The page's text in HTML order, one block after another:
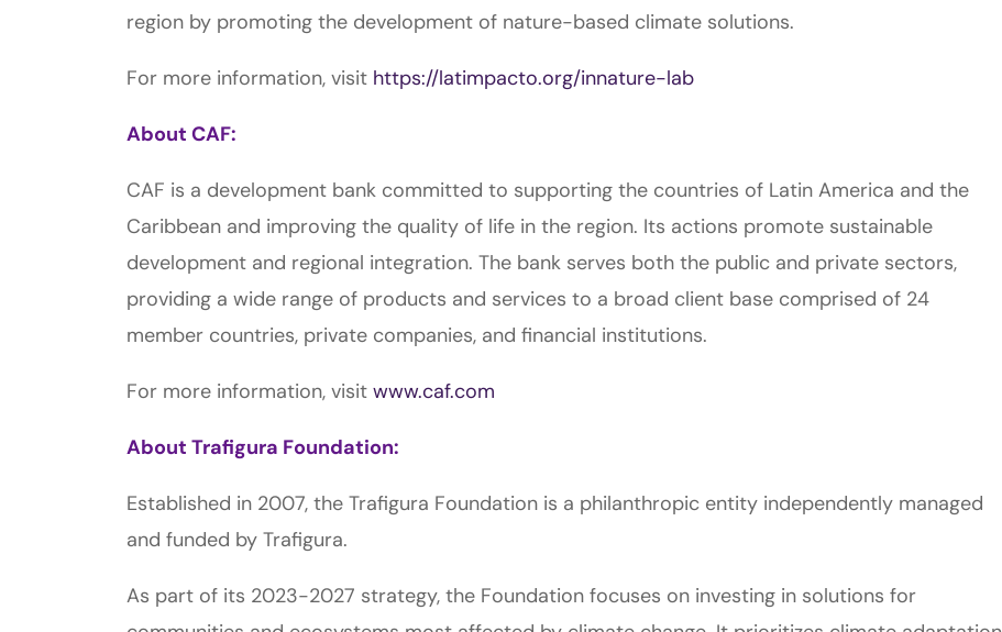
region by promoting the development of nature-based climate solutions.
For more information, visit https://latimpacto.org/innature-lab
About CAF:
CAF is a development bank committed to supporting the countries of Latin America and the
Caribbean and improving the quality of life in the region. Its actions promote sustainable
development and regional integration. The bank serves both the public and private sectors,
providing a wide range of products and services to a broad client base comprised of 24
member countries, private companies, and financial institutions.
For more information, visit www.caf.com
About Trafigura Foundation:
Established in 2007, the Trafigura Foundation is a philanthropic entity independently managed
and funded by Trafigura.
As part of its 2023-2027 strategy, the Foundation focuses on investing in solutions for